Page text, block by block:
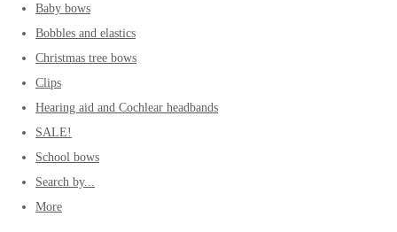
Baby bows
Bobbles and elastics
Christmas tree bows
Clips
Hearing aid and Cochlear headbands
SALE!
School bows
Search by...
More